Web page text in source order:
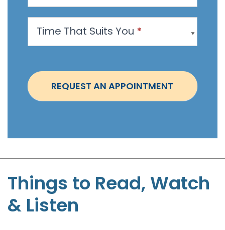
p
p
i
t
m
S
t
e
Time That Suits You *
REQUEST AN APPOINTMENT
Things to Read, Watch
& Listen